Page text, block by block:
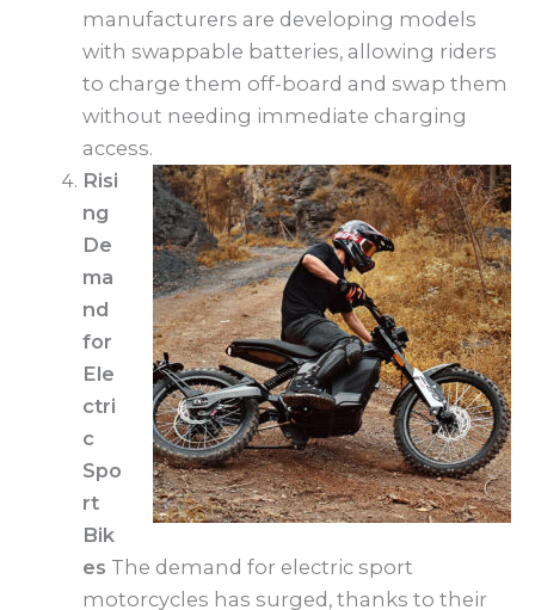
manufacturers are developing models
with swappable batteries, allowing riders
to charge them off-board and swap them
without needing immediate charging
access.
Risi
ng
De
ma
nd
for
Ele
ctri
c
Spo
rt
Bik
es The demand for electric sport
motorcycles has surged, thanks to their